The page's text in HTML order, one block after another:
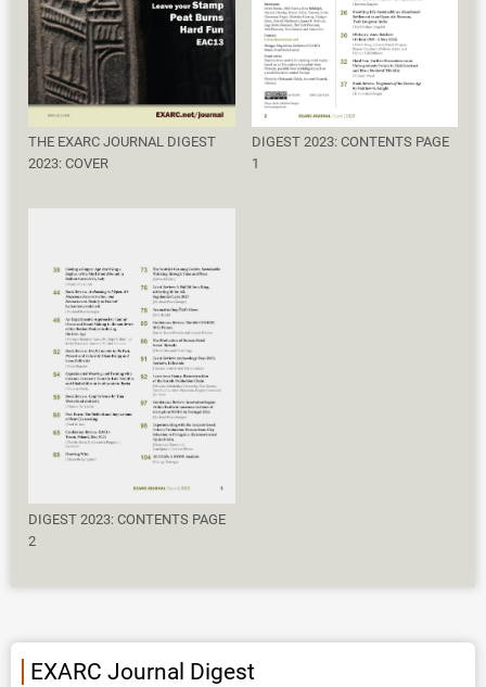
THE EXARC JOURNAL DIGEST
2023: COVER
DIGEST 2023: CONTENTS PAGE
1
DIGEST 2023: CONTENTS PAGE
2
EXARC Journal Digest